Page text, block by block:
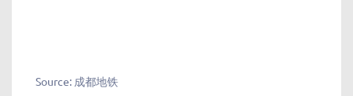
Source: 成都地铁